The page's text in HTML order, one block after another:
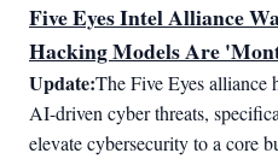
Five Eyes Intel Alliance
Hacking Models Are
Update:The Five Eyes alliance
AI-driven cyber threats,
elevate cybersecurity to a core